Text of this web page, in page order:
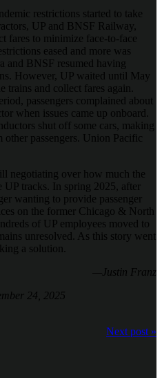
restrictions started to take
UP and BNSF Railway,
fares to minimize face-to-face
eased and more was
and BNSF resumed having
However, UP waited until May
trains and collect fares again.
passengers complained about
when issues came up onboard.
shut off some cars, making
passengers. Union Pacific
negotiating over how much the
tracks. In spring 2025, after
wanting to provide passenger
on the former Chicago & North
of UP employees moved to
unresolved. As this story went
a solution.
—Justin Franz
24, 2025
Next post »